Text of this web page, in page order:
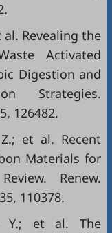
al. Revealing the
Activated
Digestion and
Strategies.
126482.
et al. Recent
Materials for
Renew.
110378.
Y.; et al. The